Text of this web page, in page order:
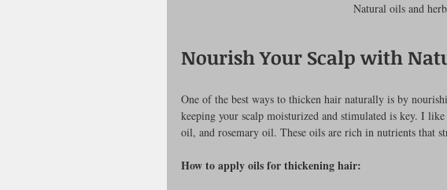
Natural oils and
Nourish Your Scalp with
One of the best ways to thicken hair naturally is by
keeping your scalp moisturized and stimulated is key. I
oil, and rosemary oil. These oils are rich in nutrients that
How to apply oils for thickening hair: